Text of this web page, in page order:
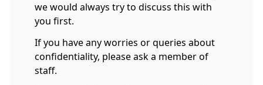
we would always try to discuss this with
you first.
If you have any worries or queries about
confidentiality, please ask a member of
staff.